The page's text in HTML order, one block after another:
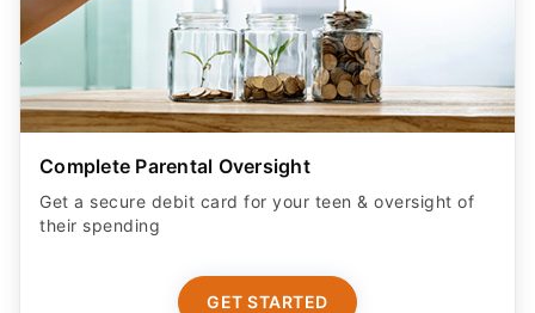
Complete Parental Oversight
Get a secure debit card for your teen & oversight of
their spending
GET STARTED